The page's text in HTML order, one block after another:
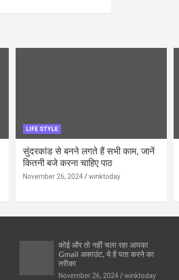
LIFE STYLE
सुंदरकांड से बनने लगते हैं सभी काम, जानें
कितनी बजे करना चाहिए पाठ
November 26, 2024 winktoday
कोई और तो नहीं चला रहा आपका
Gmail अकाउंट, ये है पता करने का
तरीका
November 26, 2024
winktoday